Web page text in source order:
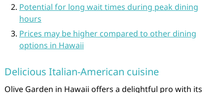
Potential for long wait times during peak dining
hours
Prices may be higher compared to other dining
options in Hawaii
Delicious Italian-American cuisine
Olive Garden in Hawaii offers a delightful pro with its